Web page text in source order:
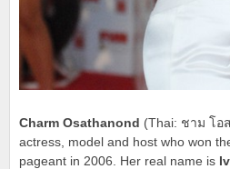
Charm Osathanond (Thai: ชาม โอ
actress, model and host who won
pageant in 2006. Her real name is